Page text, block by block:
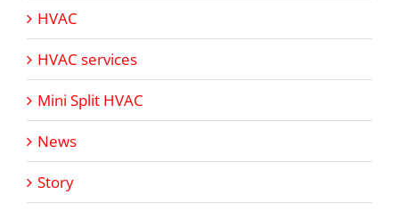
HVAC
HVAC services
Mini Split HVAC
News
Story